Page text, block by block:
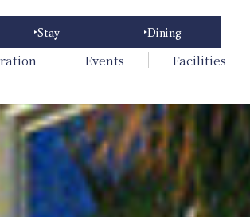
Events Facilities
Stay Dining